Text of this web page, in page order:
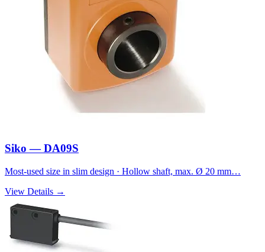
Siko — DA09S
Most-used size in slim design · Hollow shaft, max. Ø 20 mm…
View Details →